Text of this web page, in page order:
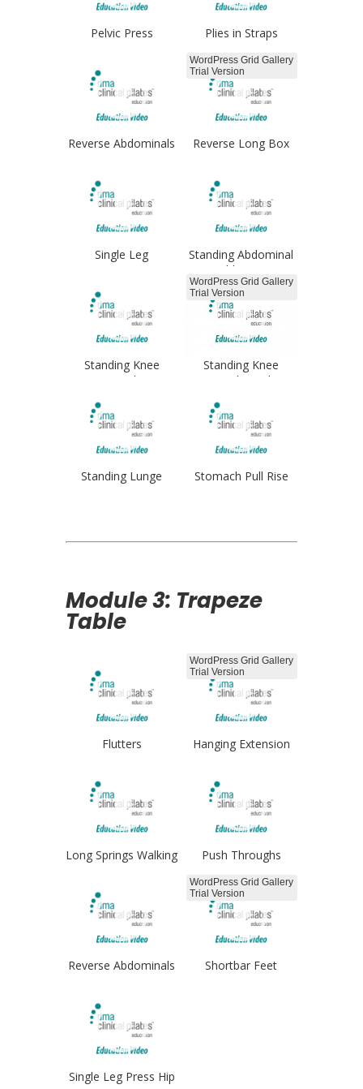
Pelvic Press
Plies in Straps
Reverse Abdominals
Reverse Long Box
WordPress Grid Gallery
Trial Version
Single Leg
Standing Abdominal
Adduction
Standing Knee
Stretch
Standing Knee
Stretch Single
WordPress Grid Gallery
Trial Version
Standing Lunge Stomach Pull Rise
Module 3: Trapeze
Table
Flutters Hanging Extension
WordPress Grid Gallery
Trial Version
Long Springs Walking Push Throughs
Reverse Abdominals
Shortbar Feet
WordPress Grid Gallery
Trial Version
Single Leg Press Hip